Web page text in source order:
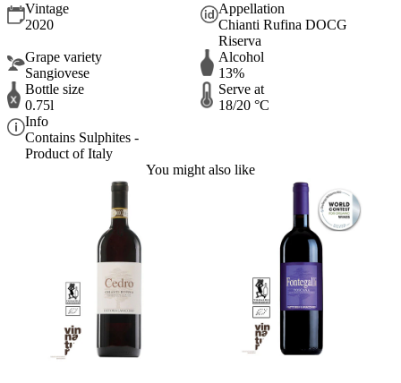
Vintage
2020
Appellation
Chianti Rufina DOCG
Riserva
Grape variety
Sangiovese
Alcohol
13%
Bottle size
0.75l
Serve at
18/20 °C
Info
Contains Sulphites -
Product of Italy
You might also like